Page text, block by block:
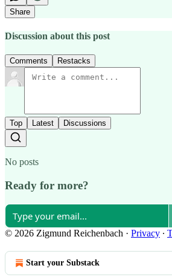
Share
Discussion about this post
Comments Restacks
Top Latest Discussions
No posts
Ready for more?
© 2026 Zigmund Reichenbach · Privacy ∙
Start your Substack